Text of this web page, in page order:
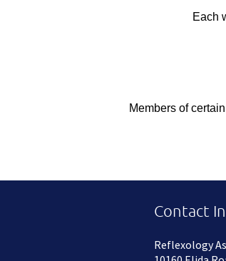
Each
Members of certain
Contact
Reflexology